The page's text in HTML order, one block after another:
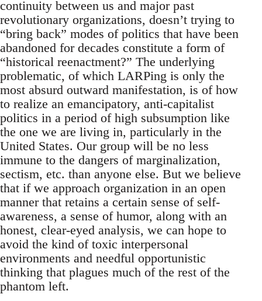
continuity between us and major past
revolutionary organizations, doesn’t trying to
“bring back” modes of politics that have been
abandoned for decades constitute a form of
“historical reenactment?” The underlying
problematic, of which LARPing is only the
most absurd outward manifestation, is of how
to realize an emancipatory, anti-capitalist
politics in a period of high subsumption like
the one we are living in, particularly in the
United States. Our group will be no less
immune to the dangers of marginalization,
sectism, etc. than anyone else. But we believe
that if we approach organization in an open
manner that retains a certain sense of self-
awareness, a sense of humor, along with an
honest, clear-eyed analysis, we can hope to
avoid the kind of toxic interpersonal
environments and needful opportunistic
thinking that plagues much of the rest of the
phantom left.